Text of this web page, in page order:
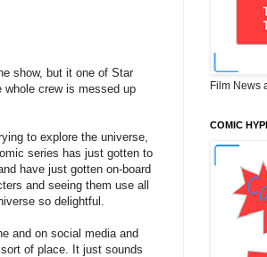
show, but it one of Star
crew is messed up
to explore the universe,
series has just gotten to
have just gotten on-board
and seeing them use all
so delightful.
and on social media and
of place. It just sounds
Film News
COMIC